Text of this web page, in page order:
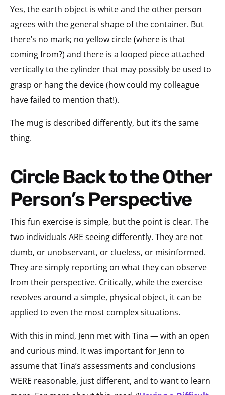
Yes, the earth object is white and the other person
agrees with the general shape of the container. But
there’s no mark; no yellow circle (where is that
coming from?) and there is a looped piece attached
vertically to the cylinder that may possibly be used to
grasp or hang the device (how could my colleague
have failed to mention that!).
The mug is described differently, but it’s the same
thing.
Circle Back to the Other
Person’s Perspective
This fun exercise is simple, but the point is clear. The
two individuals ARE seeing differently. They are not
dumb, or unobservant, or clueless, or misinformed.
They are simply reporting on what they can observe
from their perspective. Critically, while the exercise
revolves around a simple, physical object, it can be
applied to even the most complex situations.
With this in mind, Jenn met with Tina — with an open
and curious mind. It was important for Jenn to
assume that Tina’s assessments and conclusions
WERE reasonable, just different, and to want to learn